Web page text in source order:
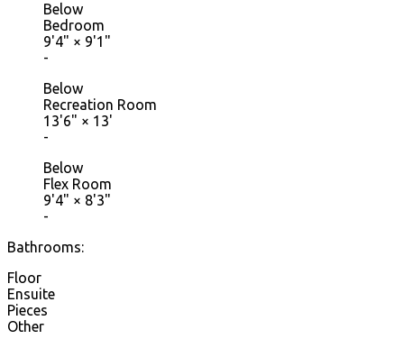
Below
Bedroom
9'4" × 9'1"
-
Below
Recreation Room
13'6" × 13'
-
Below
Flex Room
9'4" × 8'3"
-
Bathrooms:
Floor
Ensuite
Pieces
Other